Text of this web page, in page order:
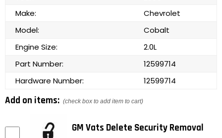
Make:
Chevrolet
Model:
Cobalt
Engine Size:
2.0L
Part Number:
12599714
Hardware Number:
12599714
Add on items: (check box to add item to cart)
GM Vats Delete Security Removal